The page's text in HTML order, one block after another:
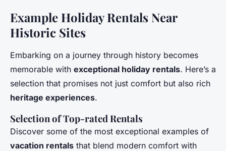
Example Holiday Rentals Near
Historic Sites
Embarking on a journey through history becomes
memorable with exceptional holiday rentals. Here’s a
selection that promises not just comfort but also rich
heritage experiences.
Selection of Top-rated Rentals
Discover some of the most exceptional examples of
vacation rentals that blend modern comfort with